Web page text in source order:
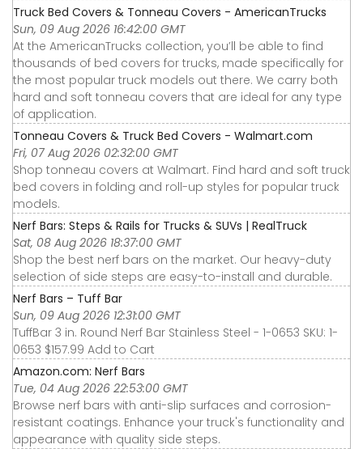
Truck Bed Covers & Tonneau Covers - AmericanTrucks
Sun, 09 Aug 2026 16:42:00 GMT
At the AmericanTrucks collection, you’ll be able to find
thousands of bed covers for trucks, made specifically for
the most popular truck models out there. We carry both
hard and soft tonneau covers that are ideal for any type
of application.
Tonneau Covers & Truck Bed Covers - Walmart.com
Fri, 07 Aug 2026 02:32:00 GMT
Shop tonneau covers at Walmart. Find hard and soft truck
bed covers in folding and roll-up styles for popular truck
models.
Nerf Bars: Steps & Rails for Trucks & SUVs | RealTruck
Sat, 08 Aug 2026 18:37:00 GMT
Shop the best nerf bars on the market. Our heavy-duty
selection of side steps are easy-to-install and durable.
Nerf Bars – Tuff Bar
Sun, 09 Aug 2026 12:31:00 GMT
TuffBar 3 in. Round Nerf Bar Stainless Steel - 1-0653 SKU: 1-
0653 $157.99 Add to Cart
Amazon.com: Nerf Bars
Tue, 04 Aug 2026 22:53:00 GMT
Browse nerf bars with anti-slip surfaces and corrosion-
resistant coatings. Enhance your truck's functionality and
appearance with quality side steps.